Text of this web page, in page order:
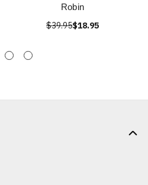
Robin
$39.95$18.95